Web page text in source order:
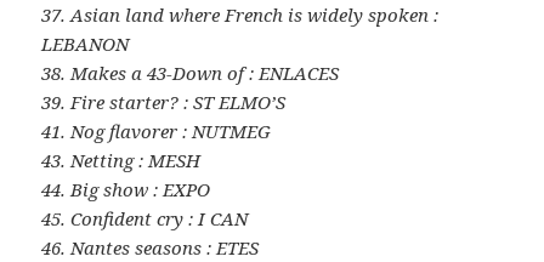
37. Asian land where French is widely spoken :
LEBANON
38. Makes a 43-Down of : ENLACES
39. Fire starter? : ST ELMO’S
41. Nog flavorer : NUTMEG
43. Netting : MESH
44. Big show : EXPO
45. Confident cry : I CAN
46. Nantes seasons : ETES